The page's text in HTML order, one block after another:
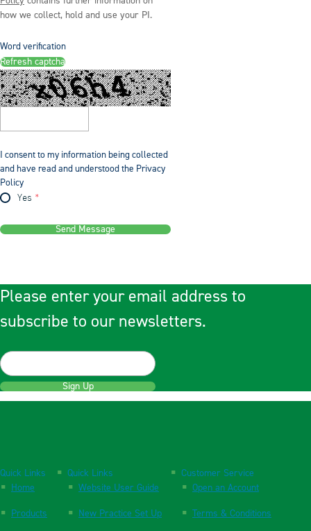
how we collect, hold and use your PI.
Word verification
Refresh captcha
I consent to my information being collected
and have read and understood the Privacy
Policy
Yes
Send Message
Please enter your email address to
subscribe to our newsletters.
Sign Up
Quick Links
Home
Products
Quick Links
Website User Guide
New Practice Set Up
Customer Service
Open an Account
Terms & Conditions